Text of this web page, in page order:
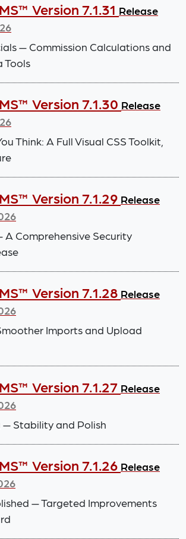
Version 7.1.31 Release
— Commission Calculations and
Tools
Version 7.1.30 Release
Think: A Full Visual CSS Toolkit,
Version 7.1.29 Release
A Comprehensive Security
Version 7.1.28 Release
Imports and Upload
Version 7.1.27 Release
— Stability and Polish
Version 7.1.26 Release
— Targeted Improvements